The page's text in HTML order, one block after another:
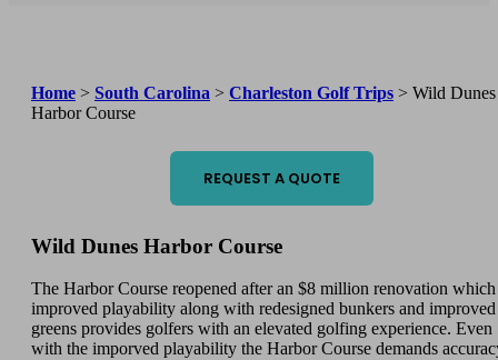
Home > South Carolina > Charleston Golf Trips > Wild Dunes
Harbor Course
REQUEST A QUOTE
Wild Dunes Harbor Course
The Harbor Course reopened after an $8 million renovation which
improved playability along with redesigned bunkers and improved
greens provides golfers with an elevated golfing experience. Even
with the imporved playability the Harbor Course demands